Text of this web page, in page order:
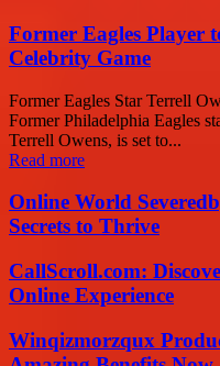
Former Eagles Player
Celebrity Game
Former Eagles Star Terrell
Former Philadelphia Eagles
Terrell Owens, is set to...
Read more
Online World
Secrets to Thrive
CallScroll.com:
Online Experience
Winqizmorzqux